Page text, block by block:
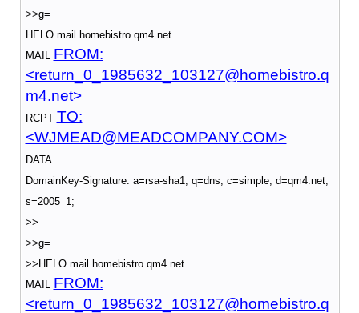
>>g=
HELO mail.homebistro.qm4.net
MAIL FROM:
<return_0_1985632_103127@homebistro.q
m4.net>
RCPT TO:
<WJMEAD@MEADCOMPANY.COM>
DATA
DomainKey-Signature: a=rsa-sha1; q=dns; c=simple; d=qm4.net;
s=2005_1;
>>
>>g=
>>HELO mail.homebistro.qm4.net
MAIL FROM:
<return_0_1985632_103127@homebistro.q